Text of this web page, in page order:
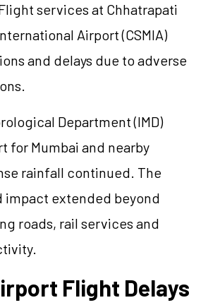
services at Chhatrapati
Airport (CSMIA)
and delays due to adverse
Department (IMD)
for Mumbai and nearby
rainfall continued. The
extended beyond
roads, rail services and
Flight Delays